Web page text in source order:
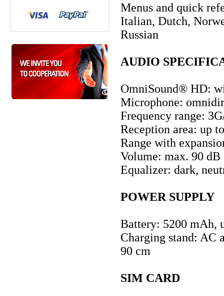
Menus and quick
Italian, Dutch,
Russian
AUDIO
OmniSound® HD:
Microphone:
Frequency range:
Reception area: up
Range with
Volume: max. 90 dB
Equalizer: dark,
POWER SUPPLY
Battery: 5200 mAh,
Charging stand: AC
90 cm
SIM CARD